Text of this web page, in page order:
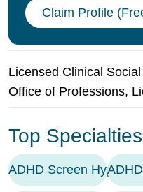
Claim Profile
Licensed Clinical
Office of Professions,
Top
ADHD Screen Hyper-